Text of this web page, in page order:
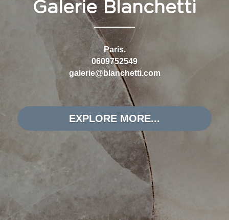
Galerie Blanchetti
Paris.
0609752549
galerie@blanchetti.com
EXPLORE MORE...